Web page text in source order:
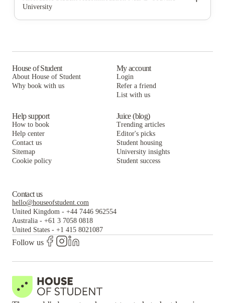
Campus Walk Apartments
Villas at Chestnut Ridge
Villas on Rensch
University
AXIS 360
Collegiate Village Apartments
Villas at Chestnut Ridge
House of Student
About House of Student
Why book with us
My account
Login
Refer a friend
List with us
Help support
How to book
Help center
Contact us
Sitemap
Cookie policy
Juice (blog)
Trending articles
Editor's picks
Student housing
University insights
Student success
Contact us
hello@houseofstudent.com
United Kingdom - +44 7446 962554
Australia - +61 3 7058 0818
United States - +1 415 8021087
Follow us